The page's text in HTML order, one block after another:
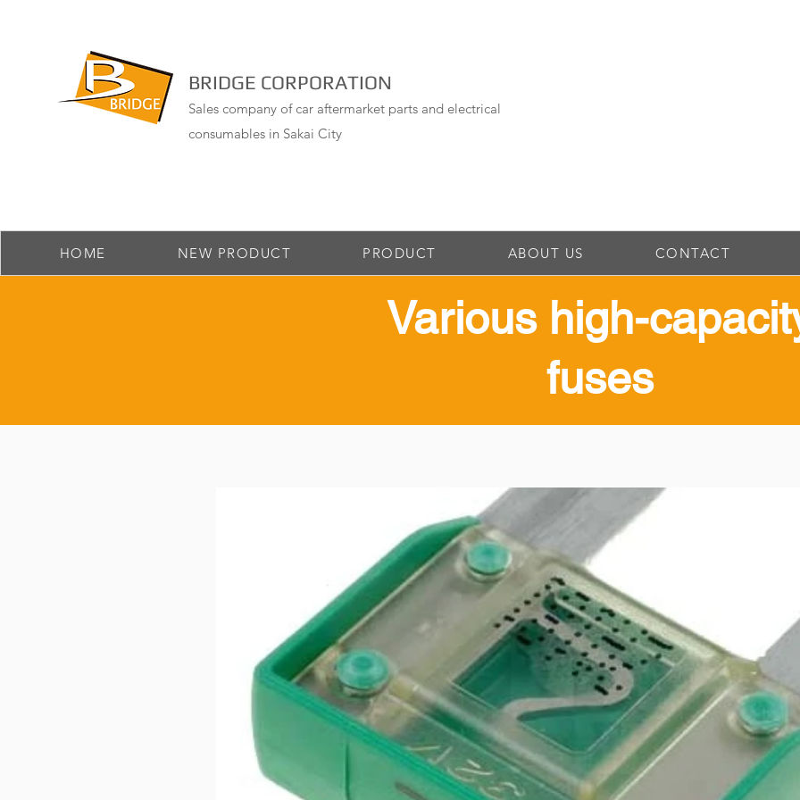
BRIDGE CORPORATION
Sales company of car aftermarket parts and electrical
consumables in Sakai City
HOME NEW PRODUCT PRODUCT ABOUT US CONTACT
​Various high-
fuses